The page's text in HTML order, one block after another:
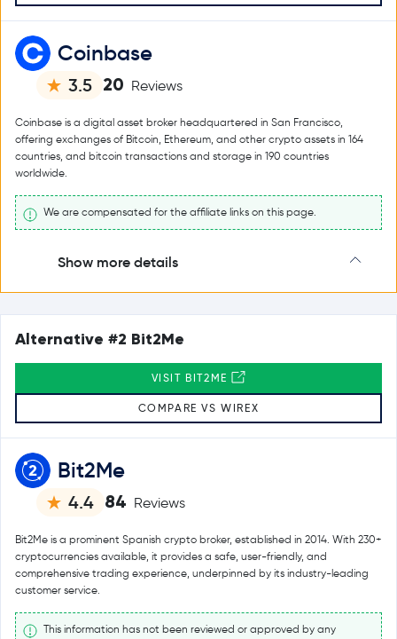
Coinbase
3.5 20 Reviews
Coinbase is a digital asset broker headquartered in San Francisco,
offering exchanges of Bitcoin, Ethereum, and other crypto assets in 164
countries, and bitcoin transactions and storage in 190 countries
worldwide.
We are compensated for the affiliate links on this page.
Show more details
Bit2Me
4.4 84 Reviews
Bit2Me is a prominent Spanish crypto broker, established in 2014. With 230+
cryptocurrencies available, it provides a safe, user-friendly, and
comprehensive trading experience, underpinned by its industry-leading
customer service.
This information has not been reviewed or approved by any
Alternative #2 Bit2Me
VISIT BIT2ME
COMPARE VS WIREX